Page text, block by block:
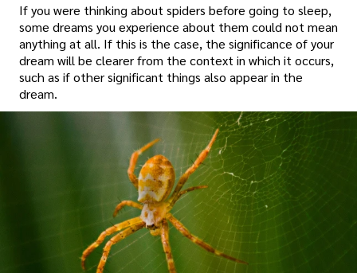
If you were thinking about spiders before going to sleep,
some dreams you experience about them could not mean
anything at all. If this is the case, the significance of your
dream will be clearer from the context in which it occurs,
such as if other significant things also appear in the
dream.